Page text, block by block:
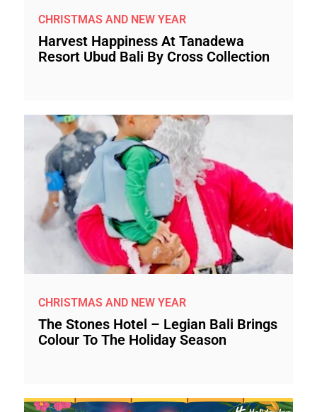
CHRISTMAS AND NEW YEAR
Harvest Happiness At Tanadewa
Resort Ubud Bali By Cross Collection
CHRISTMAS AND NEW YEAR
The Stones Hotel – Legian Bali Brings
Colour To The Holiday Season